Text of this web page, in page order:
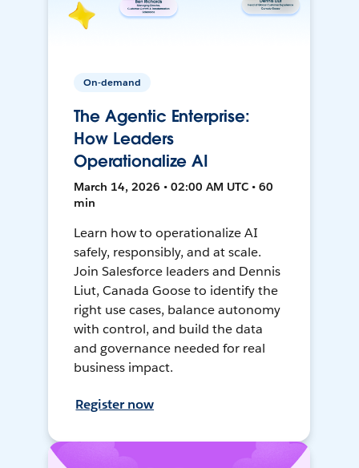
On-demand
The Agentic Enterprise:
How Leaders
Operationalize AI
March 14, 2026 • 02:00 AM UTC • 60
min
Learn how to operationalize AI
safely, responsibly, and at scale.
Join Salesforce leaders and Dennis
Liut, Canada Goose to identify the
right use cases, balance autonomy
with control, and build the data
and governance needed for real
business impact.
Register now